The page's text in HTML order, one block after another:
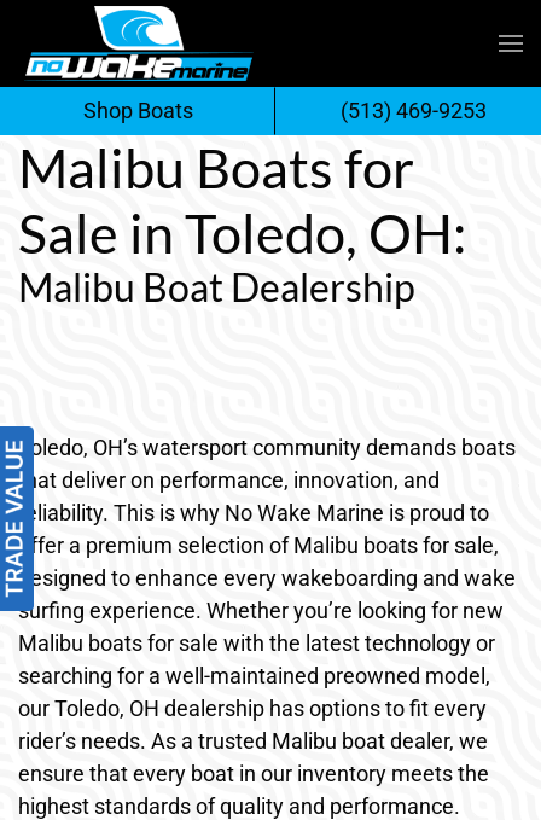
Skip
to
content
Malibu Boats for
Sale in Toledo, OH:
Malibu Boat Dealership
Toledo, OH’s watersport community demands boats
that deliver on performance, innovation, and
reliability. This is why No Wake Marine is proud to
offer a premium selection of Malibu boats for sale,
designed to enhance every wakeboarding and wake
surfing experience. Whether you’re looking for new
Malibu boats for sale with the latest technology or
searching for a well-maintained preowned model,
our Toledo, OH dealership has options to fit every
rider’s needs. As a trusted Malibu boat dealer, we
ensure that every boat in our inventory meets the
highest standards of quality and performance.
Shop Boats (513) 469-9253